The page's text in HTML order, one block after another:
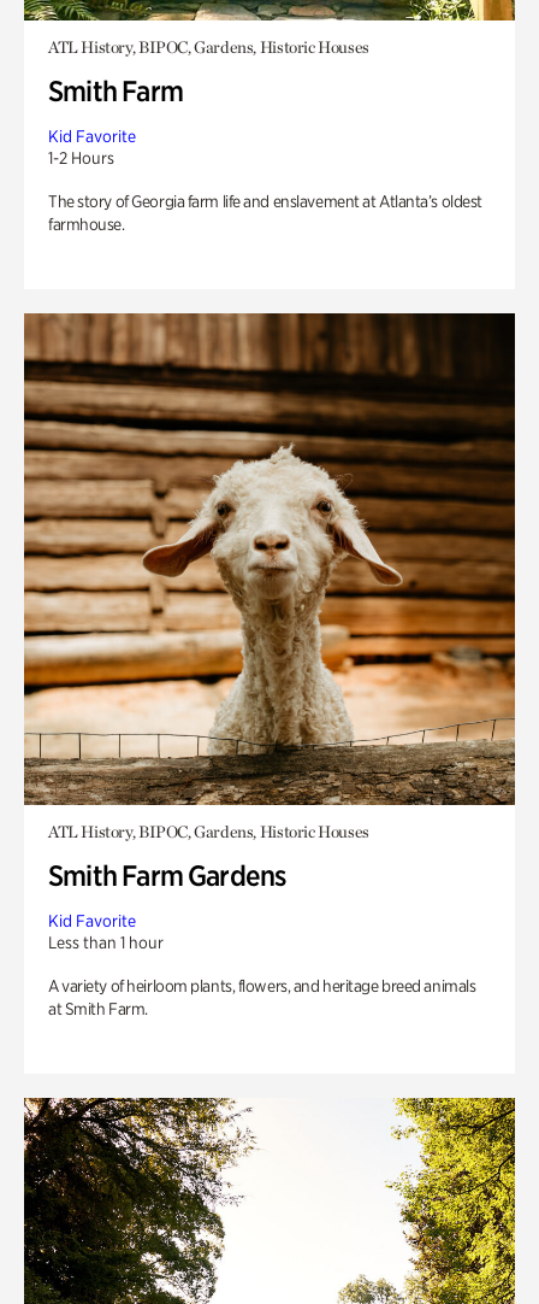
ATL History, BIPOC, Gardens, Historic Houses
Smith Farm
Kid Favorite
1-2 Hours
The story of Georgia farm life and enslavement at Atlanta’s oldest
farmhouse.
ATL History, BIPOC, Gardens, Historic Houses
Smith Farm Gardens
Kid Favorite
Less than 1 hour
A variety of heirloom plants, flowers, and heritage breed animals
at Smith Farm.